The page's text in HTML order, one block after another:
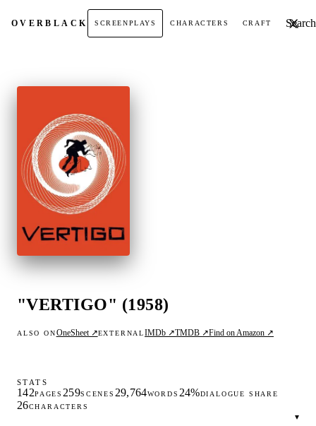
OVERBLACK SCREENPLAYS CHARACTERS CRAFT Search
"VERTIGO" (1958)
ALSO ONOneSheet ↗EXTERNALIMDb ↗TMDB ↗Find on Amazon ↗
STATS
142PAGES 259SCENES 29,764WORDS 24%DIALOGUE SHARE
26CHARACTERS
▾